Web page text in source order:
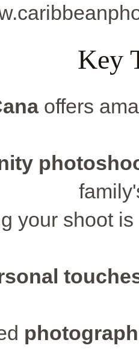
Key
offers
your shoot